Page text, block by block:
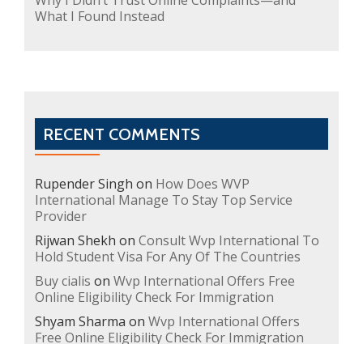
What I Found Instead
RECENT COMMENTS
Rupender Singh on How Does WVP
International Manage To Stay Top Service
Provider
Rijwan Shekh on Consult Wvp International To
Hold Student Visa For Any Of The Countries
Buy cialis on Wvp International Offers Free
Online Eligibility Check For Immigration
Shyam Sharma on Wvp International Offers
Free Online Eligibility Check For Immigration